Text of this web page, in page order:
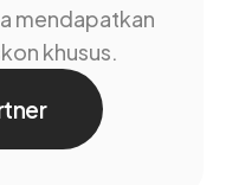
mendapatkan
khusus.